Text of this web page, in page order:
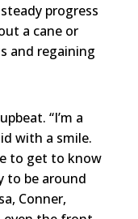
progress
a cane or
and regaining
“I’m a
with a smile.
to get to know
to be around
Conner,